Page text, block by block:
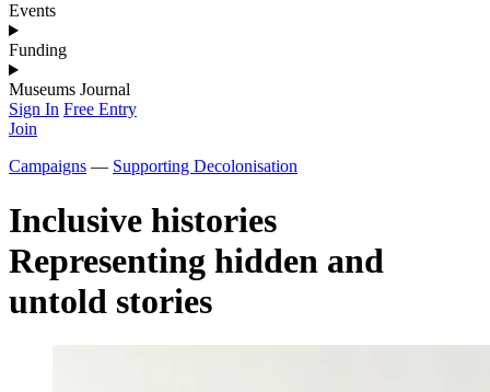
Events
Funding
Museums Journal
Sign In Free Entry
Join
Campaigns — Supporting Decolonisation
Inclusive histories
Representing hidden and
untold stories